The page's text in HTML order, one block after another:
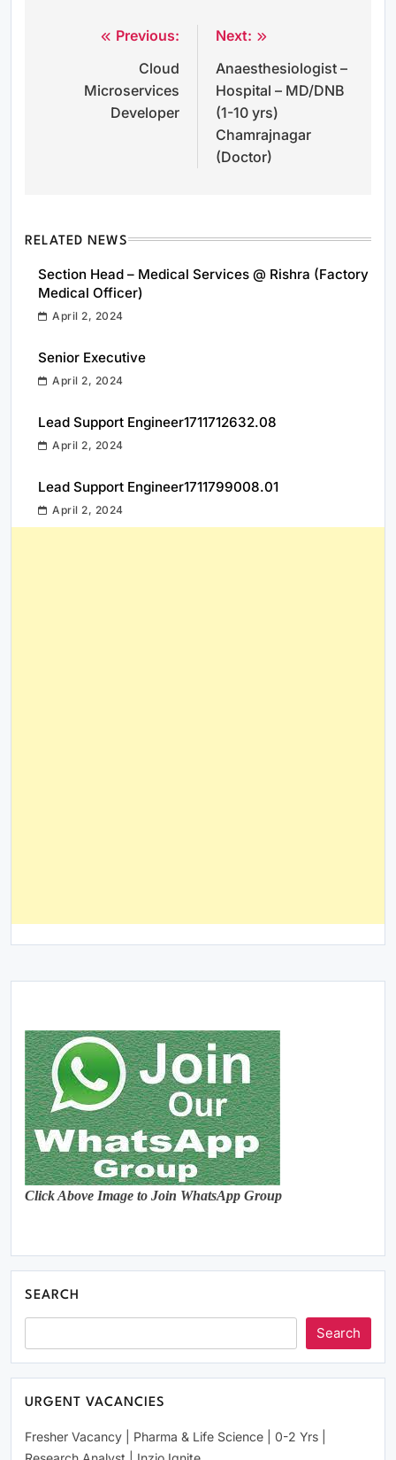
Previous:
Cloud
Microservices
Developer
Next:
Anaesthesiologist –
Hospital – MD/DNB
(1-10 yrs)
Chamrajnagar
(Doctor)
RELATED NEWS
Section Head – Medical Services @ Rishra (Factory
Medical Officer)
April 2, 2024
Senior Executive
April 2, 2024
Lead Support Engineer1711712632.08
April 2, 2024
Lead Support Engineer1711799008.01
April 2, 2024
Click Above Image to Join WhatsApp Group
SEARCH
Search
URGENT VACANCIES
Fresher Vacancy | Pharma & Life Science | 0-2 Yrs |